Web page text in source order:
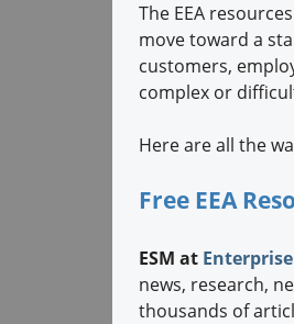
The EEA
move toward a
customers,
complex or
Here are all the
Free EEA
ESM at
news, research,
thousands of